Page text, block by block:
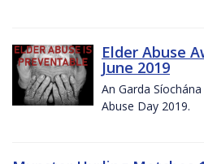
Elder Abuse
June 2019
An Garda
Abuse Day 2019.